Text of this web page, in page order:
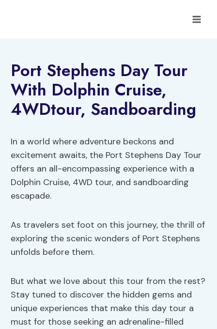
Port Stephens Day Tour
With Dolphin Cruise,
4WDtour, Sandboarding
In a world where adventure beckons and
excitement awaits, the Port Stephens Day Tour
offers an all-encompassing experience with a
Dolphin Cruise, 4WD tour, and sandboarding
escapade.
As travelers set foot on this journey, the thrill of
exploring the scenic wonders of Port Stephens
unfolds before them.
But what we love about this tour from the rest?
Stay tuned to discover the hidden gems and
unique experiences that make this day tour a
must for those seeking an adrenaline-filled